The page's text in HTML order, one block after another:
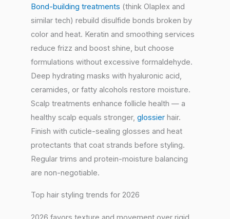
Bond-building treatments (think Olaplex and
similar tech) rebuild disulfide bonds broken by
color and heat. Keratin and smoothing services
reduce frizz and boost shine, but choose
formulations without excessive formaldehyde.
Deep hydrating masks with hyaluronic acid,
ceramides, or fatty alcohols restore moisture.
Scalp treatments enhance follicle health — a
healthy scalp equals stronger, glossier hair.
Finish with cuticle-sealing glosses and heat
protectants that coat strands before styling.
Regular trims and protein-moisture balancing
are non-negotiable.
Top hair styling trends for 2026